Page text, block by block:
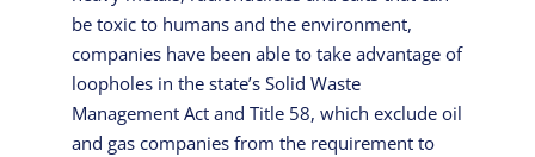
be toxic to humans and the environment,
companies have been able to take advantage of
loopholes in the state’s Solid Waste
Management Act and Title 58, which exclude oil
and gas companies from the requirement to